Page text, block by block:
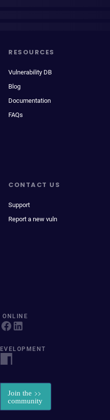
RESOURCES
Vulnerability DB
Blog
Documentation
FAQs
CONTACT US
Support
Report a new vuln
ONLINE